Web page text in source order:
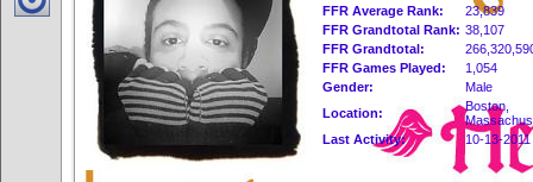
FFR Average Rank:
23,839
FFR Grandtotal Rank: 38,107
FFR Grandtotal:
FFR Games Played:
1,054
Gender:
Male
Location:
Boston,
Last Activity:
10-13-2011